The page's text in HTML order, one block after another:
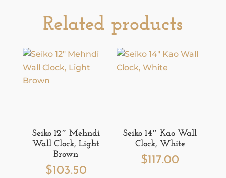
Related products
Seiko 12″ Mehndi
Wall Clock, Light
Brown
$103.50
Seiko 14″ Kao Wall
Clock, White
$117.00